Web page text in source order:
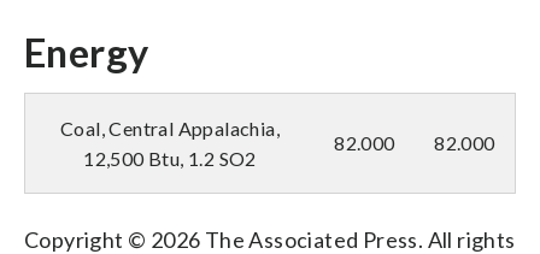
Energy
Coal, Central Appalachia,
12,500 Btu, 1.2 SO2
82.000 82.000
Copyright © 2026 The Associated Press. All rights